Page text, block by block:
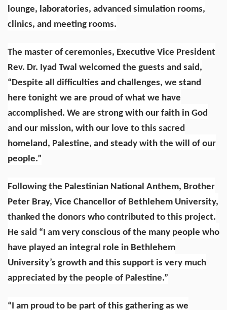
lounge, laboratories, advanced simulation rooms,
clinics, and meeting rooms.
The master of ceremonies, Executive Vice President
Rev. Dr. Iyad Twal welcomed the guests and said,
“Despite all difficulties and challenges, we stand
here tonight we are proud of what we have
accomplished. We are strong with our faith in God
and our mission, with our love to this sacred
homeland, Palestine, and steady with the will of our
people.”
Following the Palestinian National Anthem, Brother
Peter Bray, Vice Chancellor of Bethlehem University,
thanked the donors who contributed to this project.
He said “I am very conscious of the many people who
have played an integral role in Bethlehem
University’s growth and this support is very much
appreciated by the people of Palestine.”
“I am proud to be part of this gathering as we